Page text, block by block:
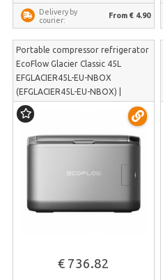
Delivery by
courier:
From € 4.90
Portable compressor refrigerator
EcoFlow Glacier Classic 45L
EFGLACIER45L-EU-NBOX
(EFGLACIER45L-EU-NBOX) |
EFGLACIER45L-EU-NBOX
€ 736.82